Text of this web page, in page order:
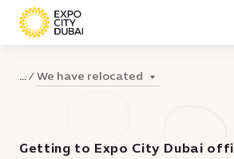
... We have relocated
Getting to Expo City Dubai